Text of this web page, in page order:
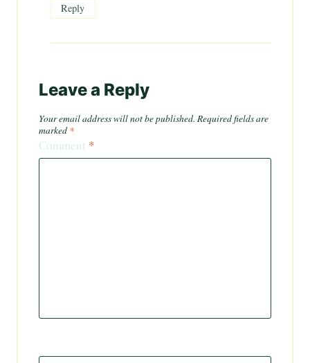
Reply
Leave a Reply
Your email address will not be published. Required fields are
marked *
Comment *